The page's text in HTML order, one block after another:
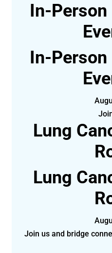
In-Person
In-Person
Lung
Lung
Join us and bridge